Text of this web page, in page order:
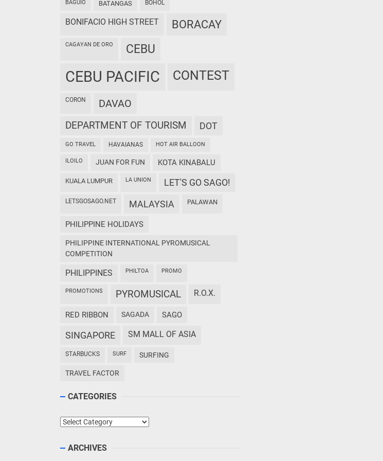
BAGUIO BATANGAS BOHOL
BONIFACIO HIGH STREET BORACAY
CAGAYAN DE ORO CEBU
CEBU PACIFIC CONTEST
CORON DAVAO
DEPARTMENT OF TOURISM DOT
GO TRAVEL HAVAIANAS HOT AIR BALLOON
ILOILO JUAN FOR FUN KOTA KINABALU
KUALA LUMPUR LA UNION LET'S GO SAGO!
LETSGOSAGO.NET MALAYSIA PALAWAN
PHILIPPINE HOLIDAYS
PHILIPPINE INTERNATIONAL PYROMUSICAL
COMPETITION
PHILIPPINES PHILTOA PROMO
PROMOTIONS PYROMUSICAL R.O.X.
RED RIBBON SAGADA SAGO
SINGAPORE SM MALL OF ASIA
STARBUCKS SURF SURFING
TRAVEL FACTOR
CATEGORIES
Categories
ARCHIVES